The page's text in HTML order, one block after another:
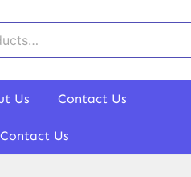
Us Contact Us
Contact Us